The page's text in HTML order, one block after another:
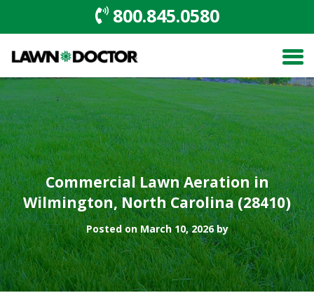
800.845.0580
Commercial Lawn Aeration in
Wilmington, North Carolina (28410)
Posted on March 10, 2026 by